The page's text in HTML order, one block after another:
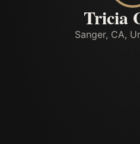
Tricia
Sanger, CA,